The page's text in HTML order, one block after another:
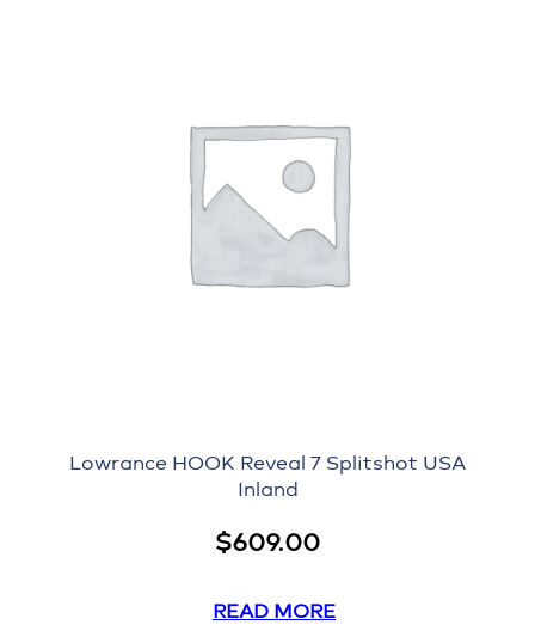
Lowrance HOOK Reveal 7 Splitshot USA
Inland
$609.00
READ MORE